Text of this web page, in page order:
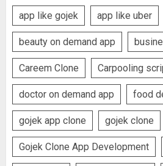
app like gojek app like uber
beauty on demand app
Careem Clone Carpooling
doctor on demand app food
gojek app clone gojek clone
Gojek Clone App Development